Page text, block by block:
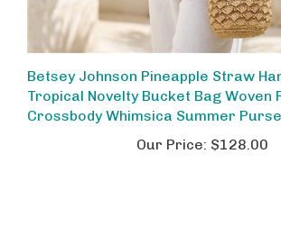
Tropical Novelty Bucket Bag Woven
Crossbody Whimsica Summer Purse